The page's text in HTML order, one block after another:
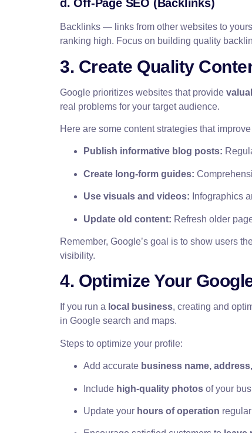
d. Off-Page SEO (Backlinks)
Backlinks — links from other websites to
ranking high. Focus on building quality
3. Create Quality
Google prioritizes websites that provide
real problems for your target audience.
Here are some content strategies that
Publish informative blog posts:
Create long-form guides:
Use visuals and videos: Infographics
Update old content: Refresh older
Remember, Google’s goal is to show users
visibility.
4. Optimize Your
If you run a local business, creating and
in Google search and maps.
Steps to optimize your profile:
Add accurate business name,
Include high-quality photos of your
Update your hours of operation